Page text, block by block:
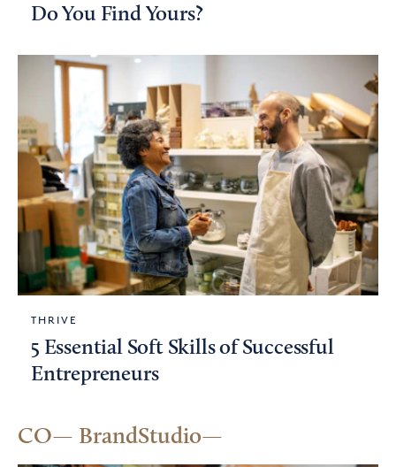
Do You Find Yours?
THRIVE
5 Essential Soft Skills of Successful
Entrepreneurs
CO— BrandStudio